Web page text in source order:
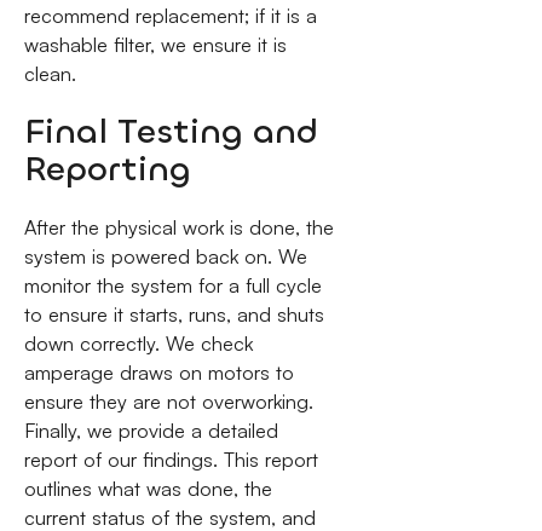
recommend replacement; if it is a
washable filter, we ensure it is
clean.
Final Testing and
Reporting
After the physical work is done, the
system is powered back on. We
monitor the system for a full cycle
to ensure it starts, runs, and shuts
down correctly. We check
amperage draws on motors to
ensure they are not overworking.
Finally, we provide a detailed
report of our findings. This report
outlines what was done, the
current status of the system, and